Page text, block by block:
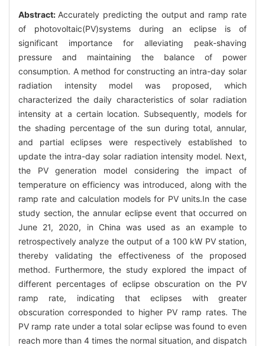
Abstract: Accurately predicting the output and ramp rate
of photovoltaic(PV)systems during an eclipse is of
significant importance for alleviating peak-shaving
pressure and maintaining the balance of power
consumption. A method for constructing an intra-day solar
radiation intensity model was proposed, which
characterized the daily characteristics of solar radiation
intensity at a certain location. Subsequently, models for
the shading percentage of the sun during total, annular,
and partial eclipses were respectively established to
update the intra-day solar radiation intensity model. Next,
the PV generation model considering the impact of
temperature on efficiency was introduced, along with the
ramp rate and calculation models for PV units.In the case
study section, the annular eclipse event that occurred on
June 21, 2020, in China was used as an example to
retrospectively analyze the output of a 100 kW PV station,
thereby validating the effectiveness of the proposed
method. Furthermore, the study explored the impact of
different percentages of eclipse obscuration on the PV
ramp rate, indicating that eclipses with greater
obscuration corresponded to higher PV ramp rates. The
PV ramp rate under a total solar eclipse was found to even
reach more than 4 times the normal situation, and dispatch